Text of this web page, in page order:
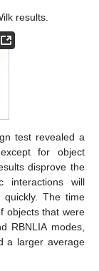
results.
test revealed a
for object
disprove the
interactions will
The time
objects that were
RBNLIA modes,
a larger average